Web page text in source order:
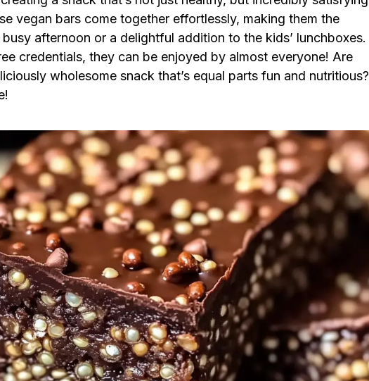
vegan bars come together effortlessly, making them the
afternoon or a delightful addition to the kids’ lunchboxes.
credentials, they can be enjoyed by almost everyone! Are
wholesome snack that’s equal parts fun and nutritious?